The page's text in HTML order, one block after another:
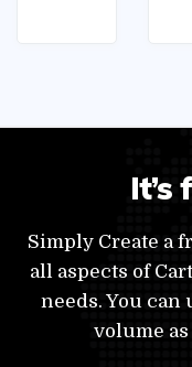
Simply Create a
all aspects of
needs. You can
volume